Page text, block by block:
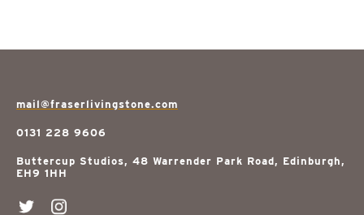
mail@fraserlivingstone.com
0131 228 9606
Buttercup Studios, 48 Warrender Park Road, Edinburgh,
EH9 1HH